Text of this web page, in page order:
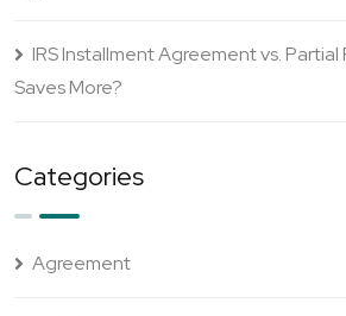
IRS Installment Agreement vs. Partial
Saves More?
Categories
Agreement